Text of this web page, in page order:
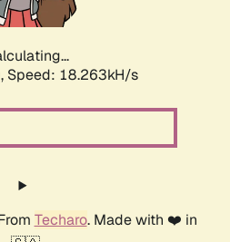
Speed: 18.263kH/s
Techaro. Made with ❤️ in